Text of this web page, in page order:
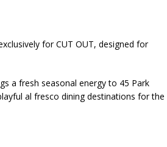
for CUT OUT, designed for
a fresh seasonal energy to 45 Park
al fresco dining destinations for the